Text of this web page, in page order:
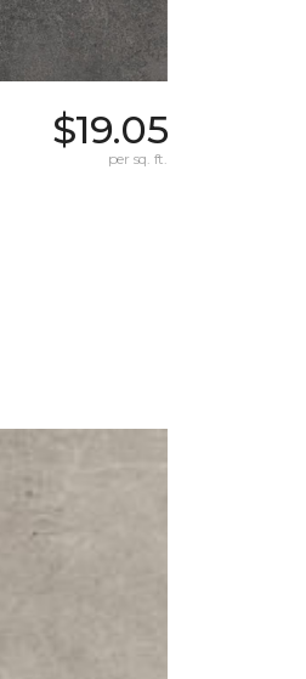
$19.05
per sq. ft.